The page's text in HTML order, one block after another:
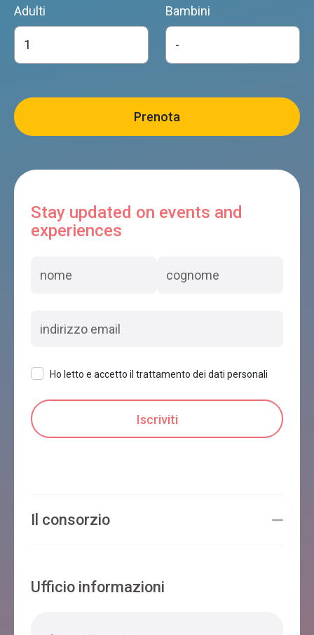
Adulti Bambini
Stay updated on events and
experiences
Ho letto e accetto il trattamento dei dati personali
Il consorzio
Ufficio informazioni